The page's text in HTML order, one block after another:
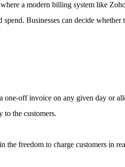
a modern billing system like
Businesses can decide whether
one-off invoice on any given day or
to the customers.
the freedom to charge customers in